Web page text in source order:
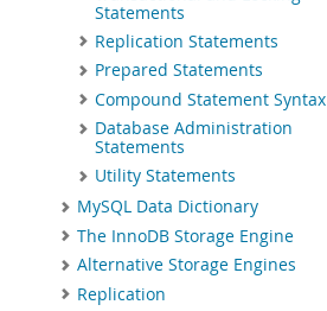
Statements
Replication Statements
Prepared Statements
Compound Statement Syntax
Database Administration
Statements
Utility Statements
MySQL Data Dictionary
The InnoDB Storage Engine
Alternative Storage Engines
Replication